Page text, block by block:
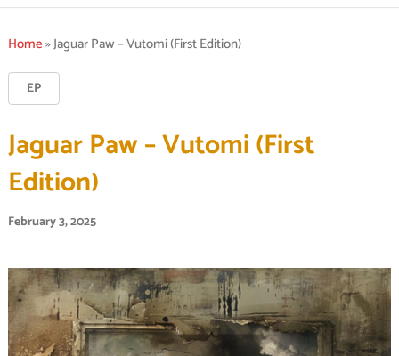
Home»Jaguar Paw – Vutomi (First Edition)
EP
Jaguar Paw – Vutomi (First
Edition)
February 3, 2025